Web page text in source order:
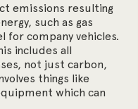
emissions resulting
such as gas
for company vehicles.
includes all
not just carbon,
things like
which can